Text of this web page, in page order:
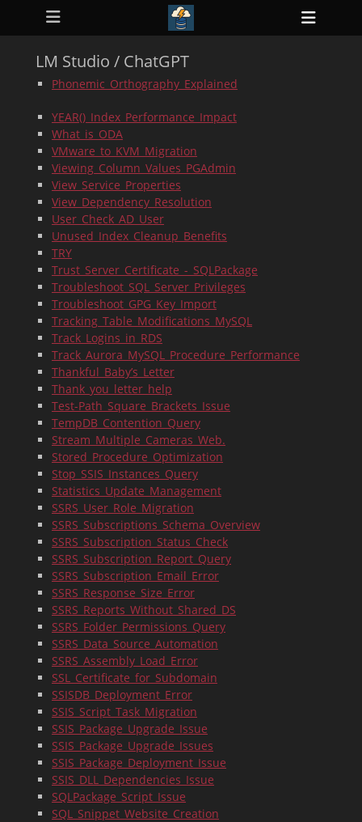
Primary Menu
Skip
LM Studio / ChatGPT
Phonemic_Orthography_Explained
YEAR()_Index_Performance_Impact
What_is_ODA
VMware_to_KVM_Migration
Viewing_Column_Values_PGAdmin
View_Service_Properties
View_Dependency_Resolution
User_Check_AD_User
Unused_Index_Cleanup_Benefits
TRY
Trust_Server_Certificate_-_SQLPackage
Troubleshoot_SQL_Server_Privileges
Troubleshoot_GPG_Key_Import
Tracking_Table_Modifications_MySQL
Track_Logins_in_RDS
Track_Aurora_MySQL_Procedure_Performance
Thankful_Baby’s_Letter
Thank_you_letter_help
Test-Path_Square_Brackets_Issue
TempDB_Contention_Query
Stream_Multiple_Cameras_Web.
Stored_Procedure_Optimization
Stop_SSIS_Instances_Query
Statistics_Update_Management
SSRS_User_Role_Migration
SSRS_Subscriptions_Schema_Overview
SSRS_Subscription_Status_Check
SSRS_Subscription_Report_Query
SSRS_Subscription_Email_Error
SSRS_Response_Size_Error
SSRS_Reports_Without_Shared_DS
SSRS_Folder_Permissions_Query
SSRS_Data_Source_Automation
SSRS_Assembly_Load_Error
SSL_Certificate_for_Subdomain
SSISDB_Deployment_Error
SSIS_Script_Task_Migration
SSIS_Package_Upgrade_Issue
SSIS_Package_Upgrade_Issues
SSIS_Package_Deployment_Issue
SSIS_DLL_Dependencies_Issue
SQLPackage_Script_Issue
SQL_Snippet_Website_Creation